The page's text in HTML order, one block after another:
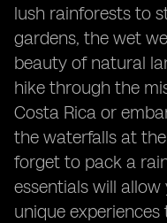
lush rainforests to
gardens, the wet
beauty of natural
hike through the
Costa Rica or
the waterfalls at
forget to pack a
essentials will
unique